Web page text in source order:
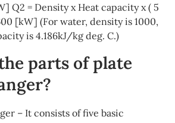
Q2 = Density x Heat capacity x ( 5
[kW] (For water, density is 1000,
is 4.186kJ/kg deg. C.)
parts of plate
– It consists of five basic